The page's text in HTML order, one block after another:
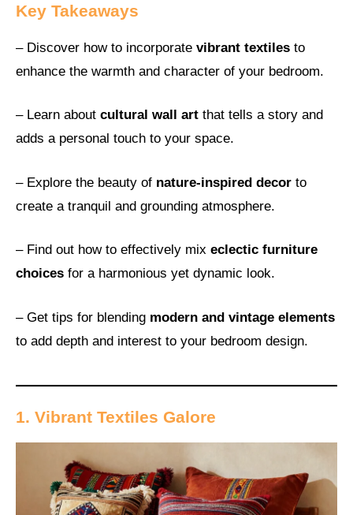
Key Takeaways
– Discover how to incorporate vibrant textiles to
enhance the warmth and character of your bedroom.
– Learn about cultural wall art that tells a story and
adds a personal touch to your space.
– Explore the beauty of nature-inspired decor to
create a tranquil and grounding atmosphere.
– Find out how to effectively mix eclectic furniture
choices for a harmonious yet dynamic look.
– Get tips for blending modern and vintage elements
to add depth and interest to your bedroom design.
1. Vibrant Textiles Galore